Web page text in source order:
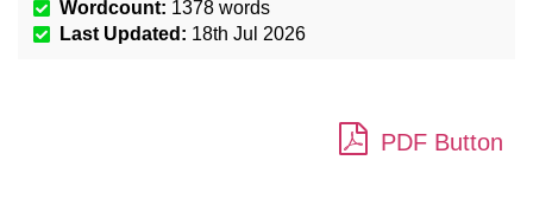
Wordcount: 1378 words
Last Updated: 18th Jul 2026
PDF Button